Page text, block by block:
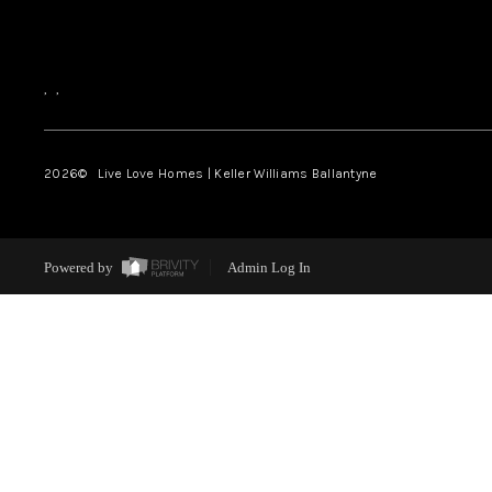
, ,
2026© Live Love Homes | Keller Williams Ballantyne
Powered by Admin Log In